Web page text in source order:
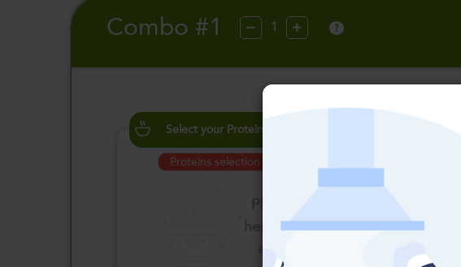
Combo #1 ?
Select your Proteins
Proteins selection is required
here to select